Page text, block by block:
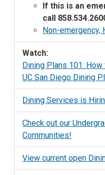
If this is an
call
Non-emergency,
Watch:
Dining Plans 101:
UC San Diego Dining
Dining Services is
Check out our
Communities!
View current open